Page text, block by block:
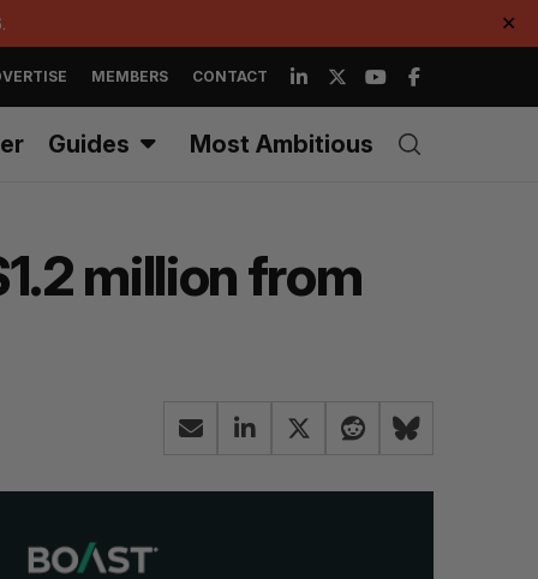
✕
MEMBERS CONTACT
Guides Most Ambitious
million from